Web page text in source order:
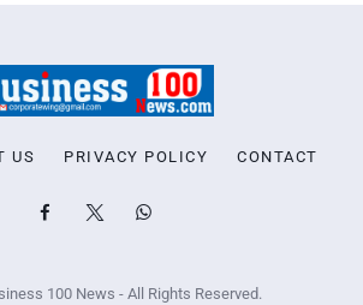
US PRIVACY POLICY CONTACT
100 News - All Rights Reserved.